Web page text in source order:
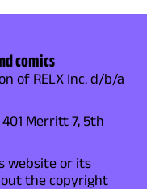
comics
of RELX Inc. d/b/a
401 Merritt 7, 5th
website or its
the copyright